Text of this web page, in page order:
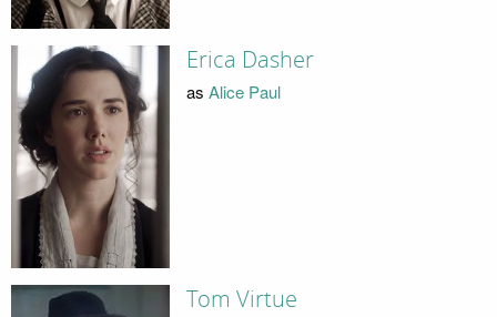
Erica Dasher
as Alice Paul
Tom Virtue